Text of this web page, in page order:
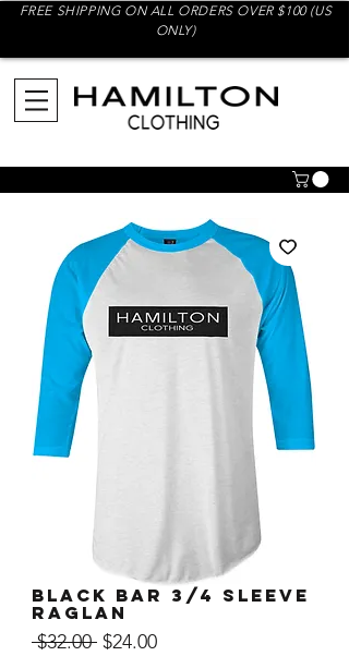
FREE SHIPPING ON ALL ORDERS OVER $100 (US
ONLY)
Black Bar 3/4 Sleeve
Raglan
$32.00 Regular
$24.00Sale